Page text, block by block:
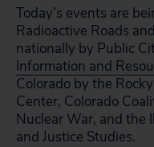
Today’s events are
Radioactive Roads
nationally by Public
Information and
Colorado by the
Center, Colorado
Nuclear War, and the
and Justice Studies.